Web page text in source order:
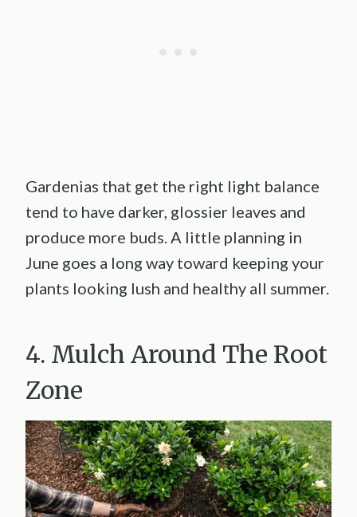
Gardenias that get the right light balance
tend to have darker, glossier leaves and
produce more buds. A little planning in
June goes a long way toward keeping your
plants looking lush and healthy all summer.
4. Mulch Around The Root
Zone